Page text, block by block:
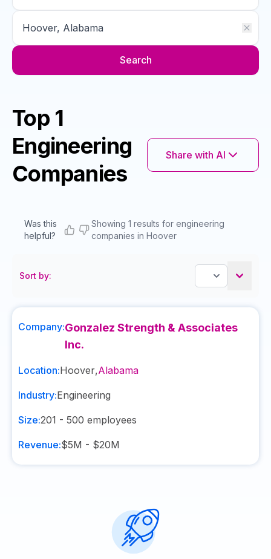
Search
Top 1
Engineering
Companies
Share with AI
Was this
helpful?
Showing 1 results for engineering
companies in Hoover
Sort by:
Company:Gonzalez Strength & Associates
Inc.
Location:Hoover,Alabama
Industry:Engineering
Size:201 - 500 employees
Revenue:$5M - $20M